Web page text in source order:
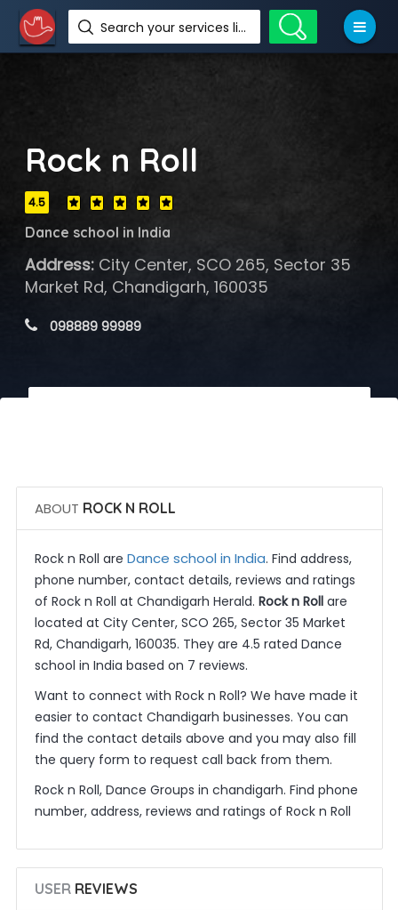
Search your services like hotel, resorts, events and more
Rock n Roll
4.5
Dance school in India
Address:City Center, SCO 265, Sector 35
Market Rd, Chandigarh, 160035
098889 99989
ABOUT ROCK N ROLL
Rock n Roll are Dance school in India. Find address,
phone number, contact details, reviews and ratings
of Rock n Roll at Chandigarh Herald. Rock n Rollare
located at City Center, SCO 265, Sector 35 Market
Rd, Chandigarh, 160035. They are 4.5 rated Dance
school in India based on 7 reviews.
Want to connect with Rock n Roll? We have made it
easier to contact Chandigarh businesses. You can
find the contact details above and you may also fill
the query form to request call back from them.
Rock n Roll, Dance Groups in chandigarh. Find phone
number, address, reviews and ratings of Rock n Roll
USERREVIEWS